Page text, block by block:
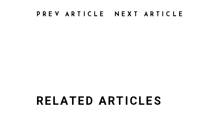
PREV ARTICLE NEXT ARTICLE
RELATED ARTICLES